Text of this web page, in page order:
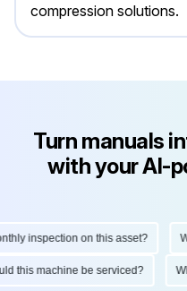
compression solutions.
Turn manuals
with your AI-
inspection on this asset?
this machine be serviced?